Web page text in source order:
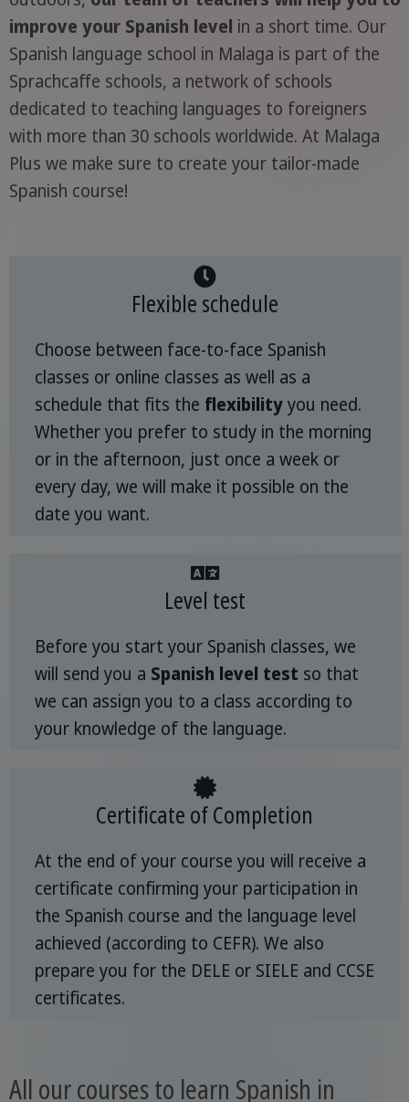
improve your Spanish level in a short time. Our
Spanish language school in Malaga is part of the
Sprachcaffe schools, a network of schools
dedicated to teaching languages to foreigners
with more than 30 schools worldwide. At Malaga
Plus we make sure to create your tailor-made
Spanish course!
Flexible schedule
Choose between face-to-face Spanish
classes or online classes as well as a
schedule that fits the flexibilityyou need.
Whether you prefer to study in the morning
or in the afternoon, just once a week or
every day, we will make it possible on the
date you want.
Level test
Before you start your Spanish classes, we
will send you a Spanish level test so that
we can assign you to a class according to
your knowledge of the language.
Certificate of Completion
At the end of your course you will receive a
certificate confirming your participation in
the Spanish course and the language level
achieved (according to CEFR). We also
prepare you for the DELE or SIELE and CCSE
certificates.
All our courses to learn Spanish in